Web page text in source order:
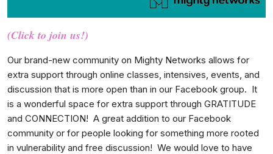
(Click to join us!)
Our brand-new community on Mighty Networks allows for
extra support through online classes, intensives, events, and
discussion that is more open than in our Facebook group. It
is a wonderful space for extra support through GRATITUDE
and CONNECTION! A great addition to our Facebook
community or for people looking for something more rooted
in vulnerability and free discussion! We would love to have